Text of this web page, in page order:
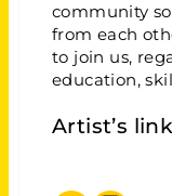
community
from each
to join us,
education,
Artist’s